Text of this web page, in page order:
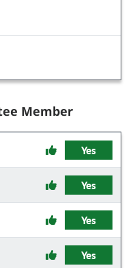
Member
Yes
Yes
Yes
Yes